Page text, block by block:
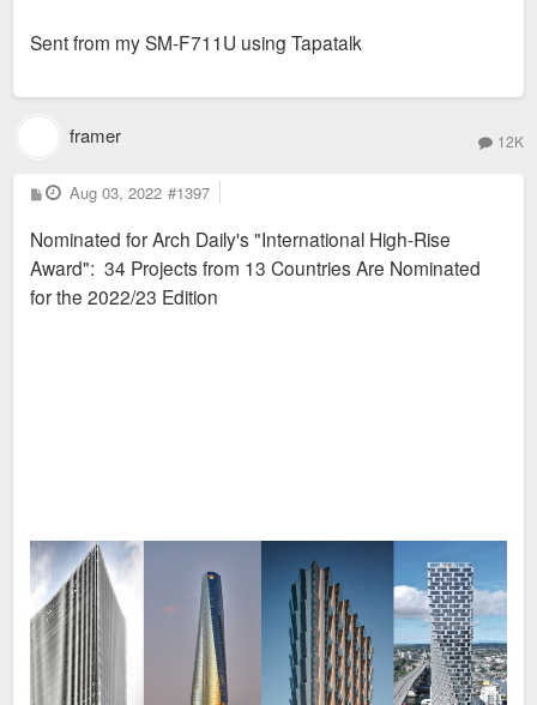
Sent from my SM-F711U using Tapatalk
framer 12K
P
o
t
Aug 03, 2022 #1397
Nominated for Arch Daily's "International High-Rise
Award": 34 Projects from 13 Countries Are Nominated
for the 2022/23 Edition